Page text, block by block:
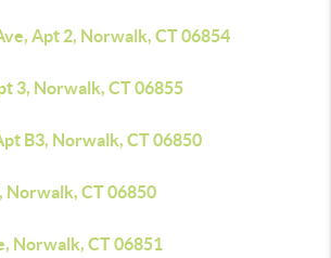
Apt 2, Norwalk, CT 06854
3, Norwalk, CT 06855
B3, Norwalk, CT 06850
Norwalk, CT 06850
Norwalk, CT 06851